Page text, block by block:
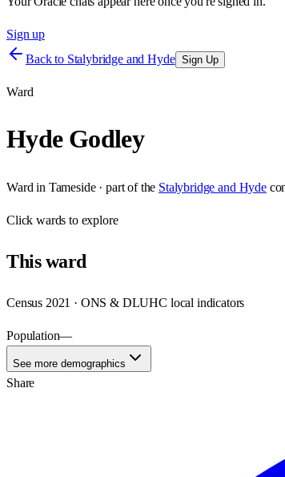
Sign up
Back to Stalybridge and Hyde Sign Up
Ward
Hyde Godley
Ward in Tameside· part of the Stalybridge and Hyde
Clickwards to explore
Thisward
Census 2021 · ONS & DLUHC local indicators
Population—
See more demographics
Share